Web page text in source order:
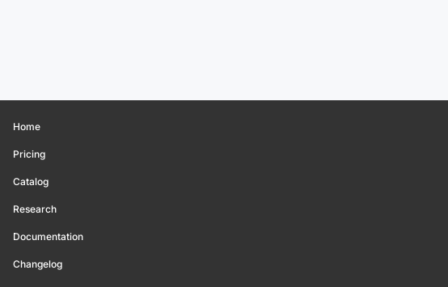
Home
Pricing
Catalog
Research
Documentation
Changelog